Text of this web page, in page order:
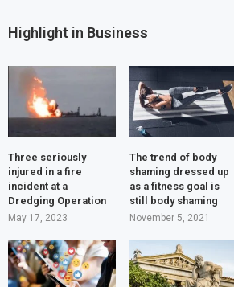
Highlight in Business
Three seriously
injured in a fire
incident at a
Dredging Operation
May 17, 2023
The trend of body
shaming dressed up
as a fitness goal is
still body shaming
November 5, 2021